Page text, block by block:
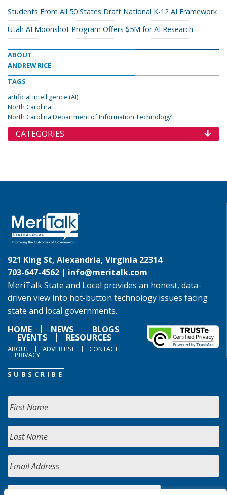
Students From All 50 States Draft National K-12 AI Framework
Utah AI Moonshot Program Offers $5M for AI Research
ABOUT
ANDREW RICE
TAGS
artificial intelligence (AI)
North Carolina
North Carolina Department of Information Technology’
CATEGORIES
921 King St, Alexandria, Virginia 22314
703-647-4562 | info@meritalk.com
MeriTalk State and Local provides an honest, data-
driven view into hot-button technology issues facing
state and local governments.
HOME
NEWS BLOGS
EVENTS RESOURCES
ABOUT ADVERTISE CONTACT
PRIVACY
SUBSCRIBE